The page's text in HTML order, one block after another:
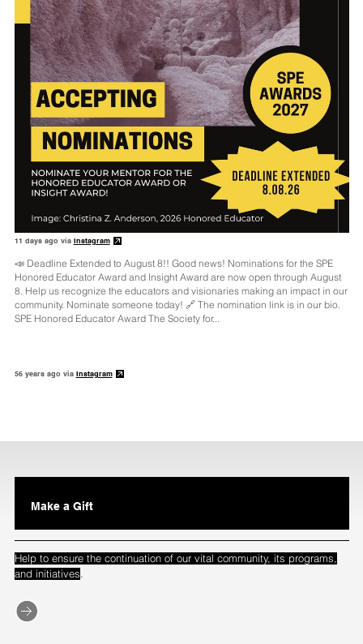
11 days ago via Instagram
📣 Deadline Extended to August 8!! Good news! Nominations for the SPE
Honored Educator Award and Insight Award are now open through August
8. Help us recognize the educators and visionaries making an impact in our
community. Nominate someone today! 🔗 The nomination link is in our bio.
SPE Honored Educator Award The Society for...
56 years ago via Instagram
Make a Gift
Help to ensure the continuation of our vital community, its programs,
and initiatives.